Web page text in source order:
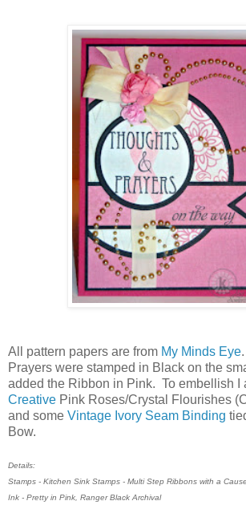
All pattern papers are from My Minds Eye
Prayers were stamped in Black on the
added the Ribbon in Pink. To embellish I
Creative Pink Roses/Crystal Flourishes
and some Vintage Ivory Seam Binding
Bow.
Details:
Stamps - Kitchen Sink Stamps - Multi Step Ribbons with a Cause
Ink - Pretty in Pink, Ranger Black Archival